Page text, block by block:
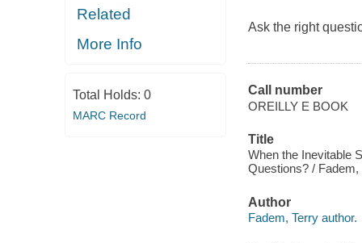
Related
More Info
Total Holds: 0
MARC Record
Ask the right
Call number
OREILLY E BOOK
Title
When the Inevitable
Questions? / Fadem,
Author
Fadem, Terry author.